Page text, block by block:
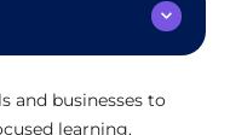
and businesses to
learning.